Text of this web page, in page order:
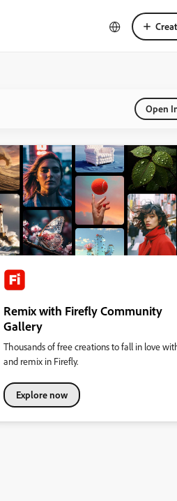
Open
Remix with Firefly Community
Gallery
Thousands of free creations to fall in love
and remix in Firefly.
Explore now